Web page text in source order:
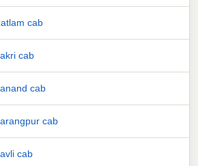
cab
cab
cab
cab
cab